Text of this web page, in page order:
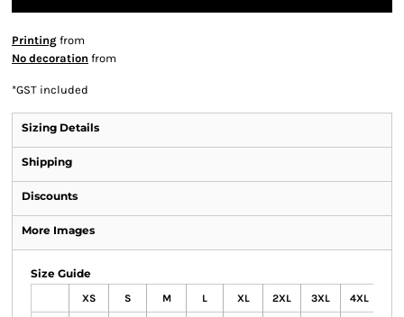
Printing from
No decoration from
*GST included
Sizing Details
Shipping
Discounts
More Images
Size Guide
XS S M L XL 2XL 3XL 4XL